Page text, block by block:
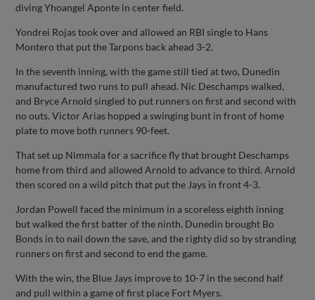
diving Yhoangel Aponte in center field.
Yondrei Rojas took over and allowed an RBI single to Hans
Montero that put the Tarpons back ahead 3-2.
In the seventh inning, with the game still tied at two, Dunedin
manufactured two runs to pull ahead. Nic Deschamps walked,
and Bryce Arnold singled to put runners on first and second with
no outs. Victor Arias hopped a swinging bunt in front of home
plate to move both runners 90-feet.
That set up Nimmala for a sacrifice fly that brought Deschamps
home from third and allowed Arnold to advance to third. Arnold
then scored on a wild pitch that put the Jays in front 4-3.
Jordan Powell faced the minimum in a scoreless eighth inning
but walked the first batter of the ninth. Dunedin brought Bo
Bonds in to nail down the save, and the righty did so by stranding
runners on first and second to end the game.
With the win, the Blue Jays improve to 10-7 in the second half
and pull within a game of first place Fort Myers.